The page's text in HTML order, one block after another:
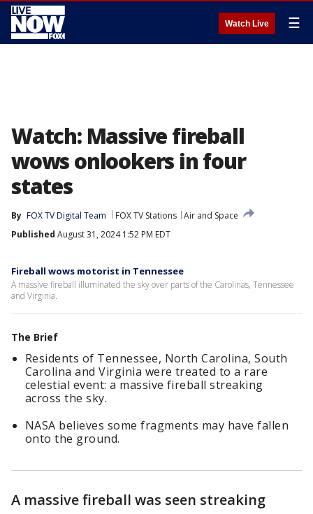
Watch Live ☰
Watch: Massive fireball
wows onlookers in four
states
By FOX TV Digital Team FOX TV Stations Air and Space
Published August 31, 2024 1:52 PM EDT
Fireball wows motorist in Tennessee
A massive fireball illuminated the sky over parts of the Carolinas, Tennessee
and Virginia.
The Brief
Residents of Tennessee, North Carolina, South
Carolina and Virginia were treated to a rare
celestial event: a massive fireball streaking
across the sky.
NASA believes some fragments may have fallen
onto the ground.
A massive fireball was seen streaking